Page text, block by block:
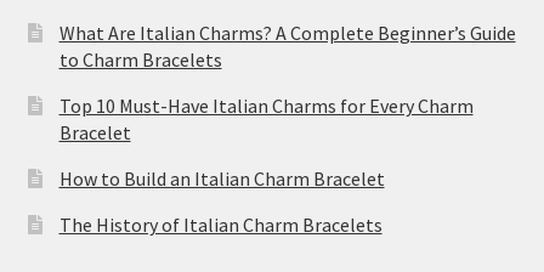
What Are Italian Charms? A Complete Beginner’s Guide
to Charm Bracelets
Top 10 Must-Have Italian Charms for Every Charm
Bracelet
How to Build an Italian Charm Bracelet
The History of Italian Charm Bracelets